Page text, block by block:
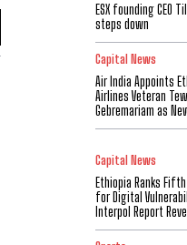
ESX founding CEO
steps down
Capital News
Air India Appoints
Airlines Veteran
Gebremariam as
Capital News
Ethiopia Ranks
for Digital
Interpol Report